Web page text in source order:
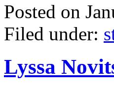
Posted on
Filed under:
Lyssa